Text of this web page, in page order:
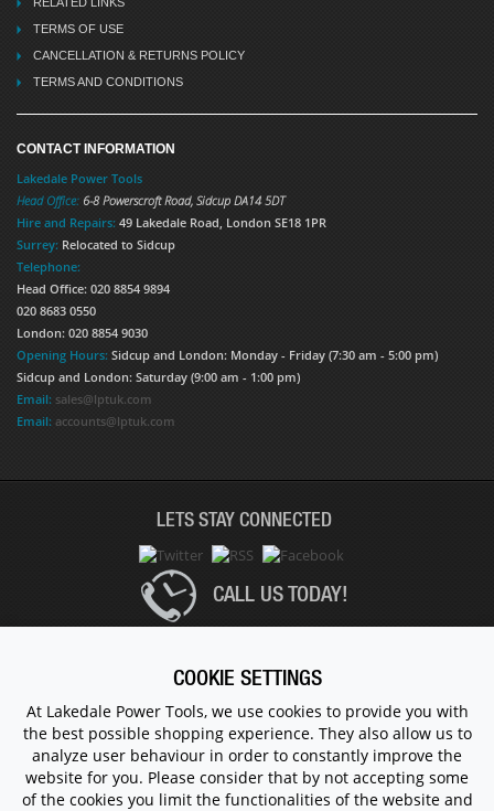
TERMS OF USE
CANCELLATION & RETURNS POLICY
TERMS AND CONDITIONS
CONTACT INFORMATION
Lakedale Power Tools
Head Office: 6-8 Powerscroft Road, Sidcup DA14 5DT
Hire and Repairs: 49 Lakedale Road, London SE18 1PR
Surrey: Relocated to Sidcup
Telephone:
Head Office: 020 8854 9894
020 8683 0550
London: 020 8854 9030
Opening Hours: Sidcup and London: Monday - Friday (7:30 am - 5:00 pm)
Sidcup and London: Saturday (9:00 am - 1:00 pm)
Email: sales@lptuk.com
Email: accounts@lptuk.com
LETS STAY CONNECTED
CALL US TODAY!
© 1983 - 2026 ALL RIGHTS RESERVED.
COOKIE SETTINGS
At Lakedale Power Tools, we use cookies to provide you with
the best possible shopping experience. They also allow us to
analyze user behaviour in order to constantly improve the
website for you. Please consider that by not accepting some
of the cookies you limit the functionalities of the website and